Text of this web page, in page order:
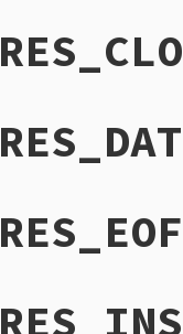
RES_EOF